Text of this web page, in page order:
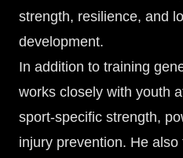
strength, resilience, and
development.
In addition to training
works closely with youth
sport-specific strength,
injury prevention. He